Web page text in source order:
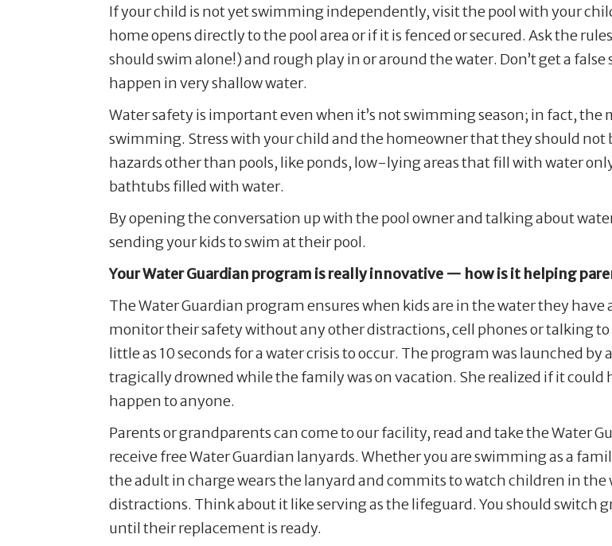
If your child is not yet swimming independently, visit the pool with your
home opens directly to the pool area or if it is fenced or secured. Ask the
should swim alone!) and rough play in or around the water. Don’t get a
happen in very shallow water.
Water safety is important even when it’s not swimming season; in fact,
swimming. Stress with your child and the homeowner that they should
hazards other than pools, like ponds, low-lying areas that fill with water
bathtubs filled with water.
By opening the conversation up with the pool owner and talking about
sending your kids to swim at their pool.
Your Water Guardian program is really innovative — how is it helping
The Water Guardian program ensures when kids are in the water they have
monitor their safety without any other distractions, cell phones or talking to
little as 10 seconds for a water crisis to occur. The program was launched by
tragically drowned while the family was on vacation. She realized if it could
happen to anyone.
Parents or grandparents can come to our facility, read and take the Water
receive free Water Guardian lanyards. Whether you are swimming as a
the adult in charge wears the lanyard and commits to watch children in
distractions. Think about it like serving as the lifeguard. You should switch
until their replacement is ready.